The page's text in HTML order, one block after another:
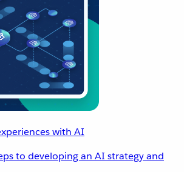
with AI
to developing an AI strategy and